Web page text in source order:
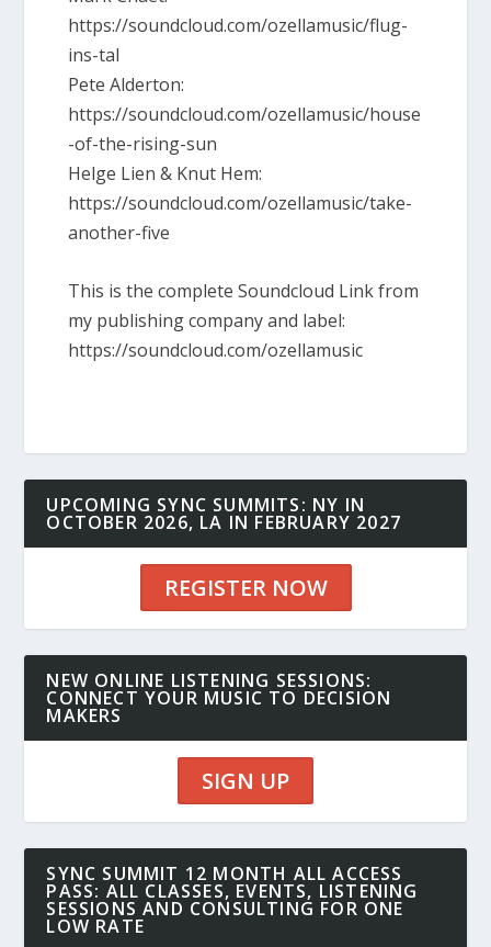
https://soundcloud.com/ozellamusic/flug-
ins-tal
Pete Alderton:
https://soundcloud.com/ozellamusic/house
-of-the-rising-sun
Helge Lien & Knut Hem:
https://soundcloud.com/ozellamusic/take-
another-five
This is the complete Soundcloud Link from
my publishing company and label:
https://soundcloud.com/ozellamusic
UPCOMING SYNC SUMMITS: NY IN
OCTOBER 2026, LA IN FEBRUARY 2027
REGISTER NOW
NEW ONLINE LISTENING SESSIONS:
CONNECT YOUR MUSIC TO DECISION
MAKERS
SIGN UP
SYNC SUMMIT 12 MONTH ALL ACCESS
PASS: ALL CLASSES, EVENTS, LISTENING
SESSIONS AND CONSULTING FOR ONE
LOW RATE